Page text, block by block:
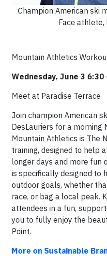
Champion American ski
Face athlete,
Mountain Athletics
Wednesday, June 3 6:30
Meet at Paradise Terrace
Join champion American
DesLauriers for a
Mountain Athletics is The
training, designed to help
longer days and more fun
is specifically designed to
outdoor goals, whether
race, or bag a local peak.
attendees in a fun,
you to fully enjoy the
Point.
More on Sustainable